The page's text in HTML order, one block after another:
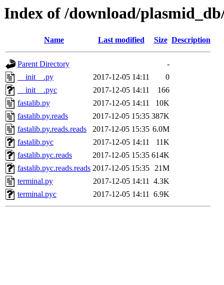
Index of /download/
Name Last modified Size Description
Parent Directory
-
__init__.py
2017-12-05 14:11
0
__init__.pyc
2017-12-05 14:11
166
fastalib.py
2017-12-05 14:11
10K
fastalib.py.reads
2017-12-05 15:35 387K
fastalib.py.reads.reads
2017-12-05 15:35 6.0M
fastalib.pyc
2017-12-05 14:11
11K
fastalib.pyc.reads
2017-12-05 15:35 614K
fastalib.pyc.reads.reads 2017-12-05 15:35 21M
terminal.py
2017-12-05 14:11 4.3K
terminal.pyc
2017-12-05 14:11 6.9K